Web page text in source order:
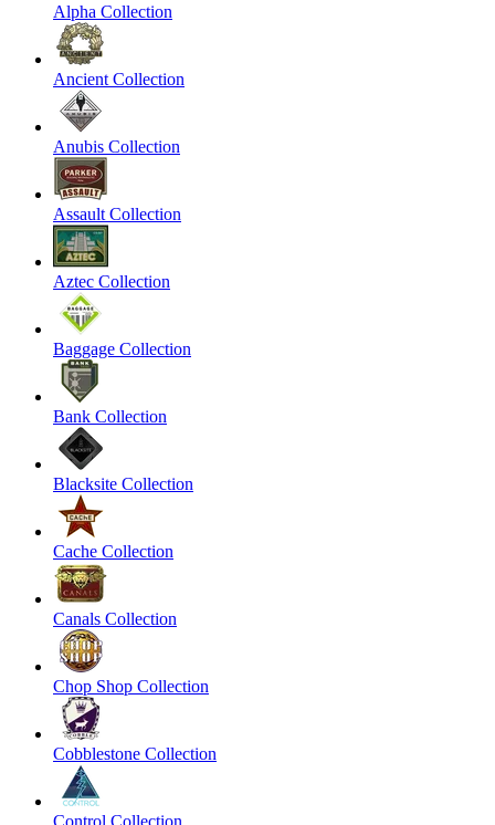
Alpha Collection
Ancient Collection
Anubis Collection
Assault Collection
Aztec Collection
Baggage Collection
Bank Collection
Blacksite Collection
Cache Collection
Canals Collection
Chop Shop Collection
Cobblestone Collection
Control Collection